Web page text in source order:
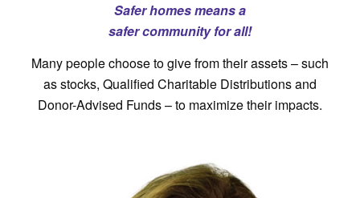
Safer homes means a
safer community for all!
Many people choose to give from their assets – such
as stocks, Qualified Charitable Distributions and
Donor-Advised Funds – to maximize their impacts.